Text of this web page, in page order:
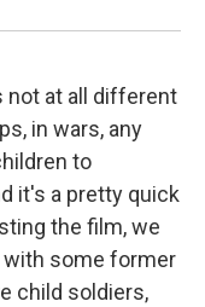
not at all different
in wars, any
to
it's a pretty quick
the film, we
with some former
child soldiers,